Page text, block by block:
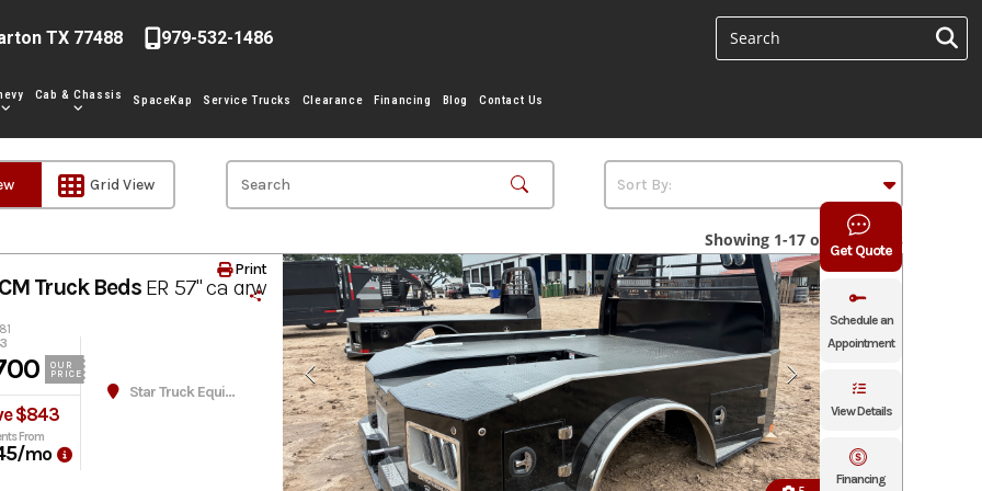
TX 77488 979-532-1486
Cab & Chassis SpaceKap Service Trucks Clearance Financing Blog Contact Us
Grid View
Showing 1-17 of 17 results
Truck Beds ER 57" ca drw
OUR
PRICE
$843
From
/mo
Star Truck Equipment
Print
Get Quote
Schedule an
Appointment
View Details
Financing